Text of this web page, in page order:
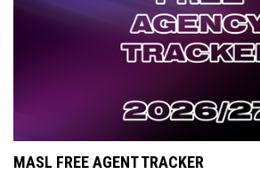
MASL FREE AGENT TRACKER